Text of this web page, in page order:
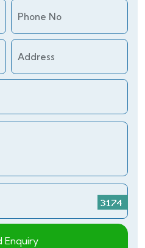
Phone No
Address
Enquiry